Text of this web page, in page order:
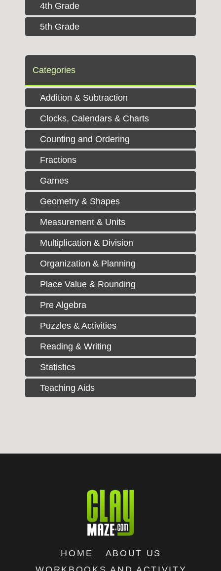
4th Grade
5th Grade
Categories
Addition & Subtraction
Clocks, Calendars & Charts
Counting and Ordering
Fractions
Games
Geometry & Shapes
Measurement & Units
Multiplication & Division
Organization & Planning
Place Value & Rounding
Pre Algebra
Puzzles & Activities
Reading & Writing
Statistics
Teaching Aids
HOME
ABOUT US